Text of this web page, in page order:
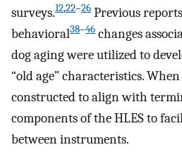
surveys.12,22–26 Previous
behavioral38–46 changes
dog aging were utilized to
“old age” characteristics.
constructed to align with
components of the HLES to
between instruments.